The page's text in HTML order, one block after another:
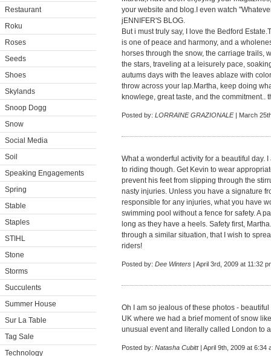
Restaurant
Roku
Roses
Seeds
Shoes
Skylands
Snoop Dogg
Snow
Social Media
Soil
Speaking Engagements
Spring
Stable
Staples
STIHL
Stone
Storms
Succulents
Summer House
Sur La Table
Tag Sale
Technology
your website and blog.I even watch
jENNIFER'S BLOG.
But i must truly say, I love the Bedford
is one of peace and harmony, and a
horses through the snow, the carriage trails,
the stars, traveling at a leisurely pace,
autums days with the leaves ablaze with
throw across your lap.Martha, keep doing
knowlege, great taste, and the commitment..
Posted by: LORRAINE GRAZIONALE| March
What a wonderful activity for a beautiful day.
to riding though. Get Kevin to wear
prevent his feet from slipping through the
nasty injuries. Unless you have a signature
responsible for any injuries, what you have
swimming pool without a fence for safety. A
long as they have a heels. Safety first,
through a similar situation, that I wish to
riders!
Posted by: Dee Winters | April 3rd, 2009 at 11:32
Oh I am so jealous of these photos -
UK where we had a brief moment of snow
unusual event and literally called London to
Posted by: Natasha Cubitt| April 9th, 2009 at 6:34